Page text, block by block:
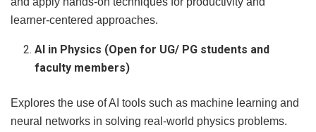
learner-centered approaches.
AI in Physics (Open for UG/ PG students and
faculty members)
Explores the use of AI tools such as machine learning and
neural networks in solving real-world physics problems.